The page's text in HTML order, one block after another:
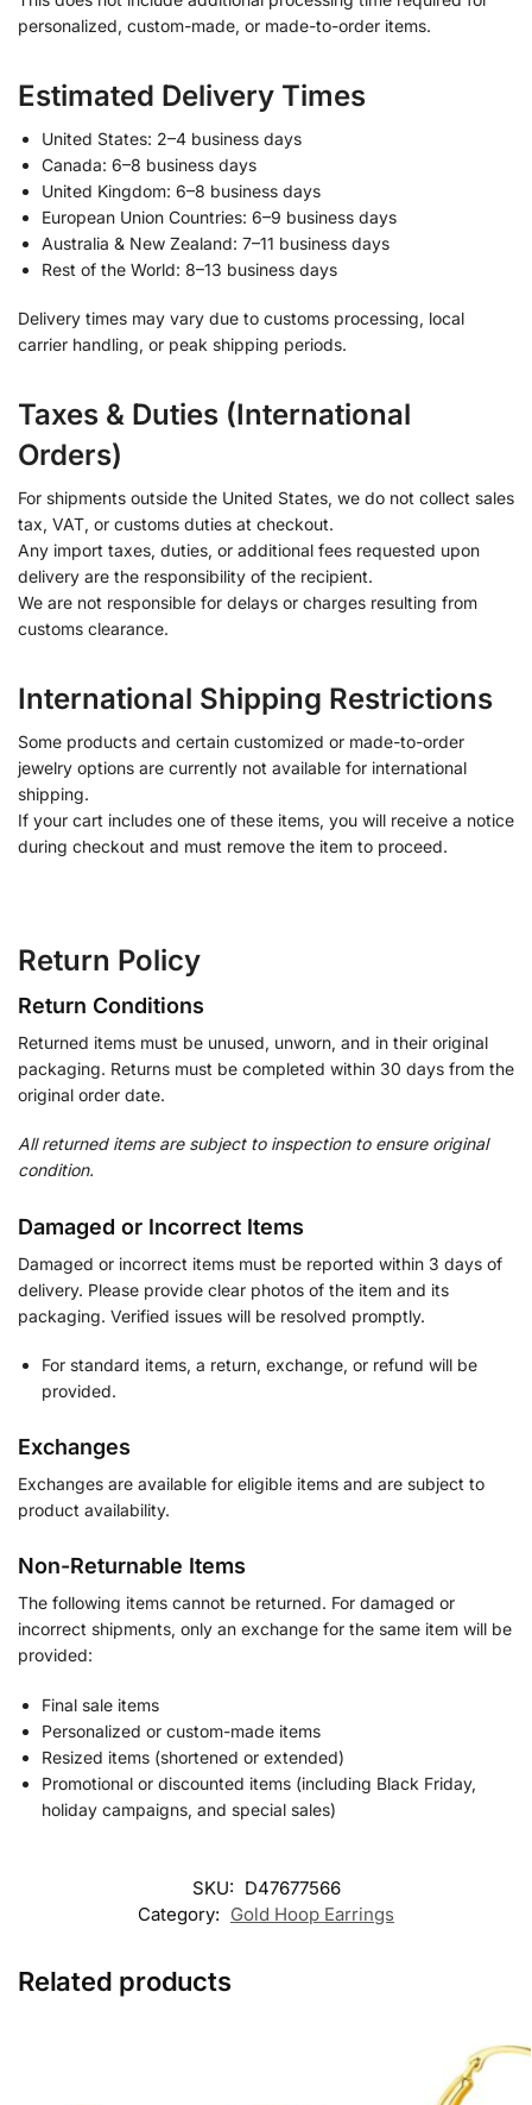
personalized, custom-made, or made-to-order items.
Estimated Delivery Times
United States: 2–4 business days
Canada: 6–8 business days
United Kingdom: 6–8 business days
European Union Countries: 6–9 business days
Australia & New Zealand: 7–11 business days
Rest of the World: 8–13 business days
Delivery times may vary due to customs processing, local
carrier handling, or peak shipping periods.
Taxes & Duties (International
Orders)
For shipments outside the United States, we do not collect sales
tax, VAT, or customs duties at checkout.
Any import taxes, duties, or additional fees requested upon
delivery are the responsibility of the recipient.
We are not responsible for delays or charges resulting from
customs clearance.
International Shipping Restrictions
Some products and certain customized or made-to-order
jewelry options are currently not available for international
shipping.
If your cart includes one of these items, you will receive a notice
during checkout and must remove the item to proceed.
Return Policy
Return Conditions
Returned items must be unused, unworn, and in their original
packaging. Returns must be completed within 30 days from the
original order date.
All returned items are subject to inspection to ensure original
condition.
Damaged or Incorrect Items
Damaged or incorrect items must be reported within 3 days of
delivery. Please provide clear photos of the item and its
packaging. Verified issues will be resolved promptly.
For standard items, a return, exchange, or refund will be
provided.
Exchanges
Exchanges are available for eligible items and are subject to
product availability.
Non-Returnable Items
The following items cannot be returned. For damaged or
incorrect shipments, only an exchange for the same item will be
provided:
Final sale items
Personalized or custom-made items
Resized items (shortened or extended)
Promotional or discounted items (including Black Friday,
holiday campaigns, and special sales)
SKU: D47677566
Category: Gold Hoop Earrings
Related products